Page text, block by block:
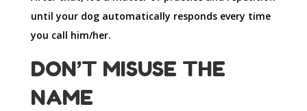
until your dog automatically responds every time
you call him/her.
DON’T MISUSE THE
NAME